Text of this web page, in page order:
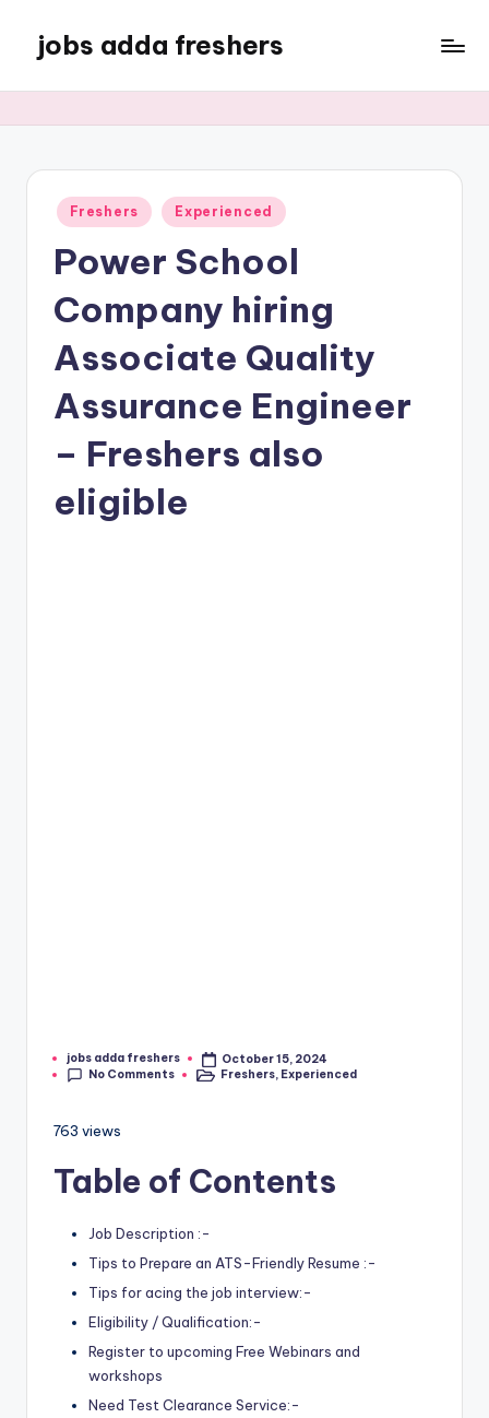
jobs adda freshers
Freshers Experienced
Power School
Company hiring
Associate Quality
Assurance Engineer
– Freshers also
eligible
jobs adda freshers
October 15, 2024
No Comments
Freshers, Experienced
763 views
Table of Contents
Job Description :-
Tips to Prepare an ATS-Friendly Resume :-
Tips for acing the job interview:-
Eligibility / Qualification:-
Register to upcoming Free Webinars and
workshops
Need Test Clearance Service:-